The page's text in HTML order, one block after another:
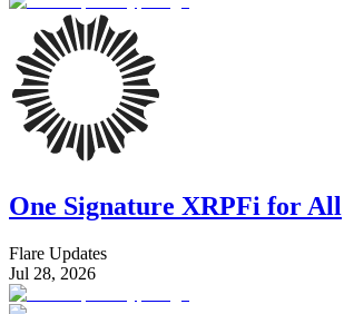
One Signature XRPFi for All
Flare Updates
Jul 28, 2026